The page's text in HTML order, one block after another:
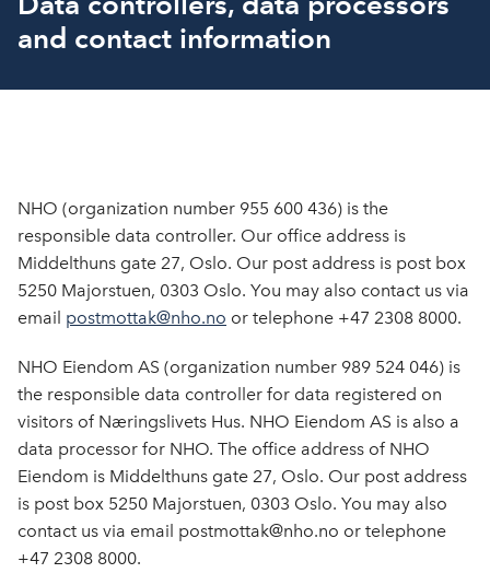
and contact information
NHO (organization number 955 600 436) is the
responsible data controller. Our office address is
Middelthuns gate 27, Oslo. Our post address is post box
5250 Majorstuen, 0303 Oslo. You may also contact us via
email postmottak@nho.no or telephone +47 2308 8000.
NHO Eiendom AS (organization number 989 524 046) is
the responsible data controller for data registered on
visitors of Næringslivets Hus. NHO Eiendom AS is also a
data processor for NHO. The office address of NHO
Eiendom is Middelthuns gate 27, Oslo. Our post address
is post box 5250 Majorstuen, 0303 Oslo. You may also
contact us via email postmottak@nho.no or telephone
+47 2308 8000.